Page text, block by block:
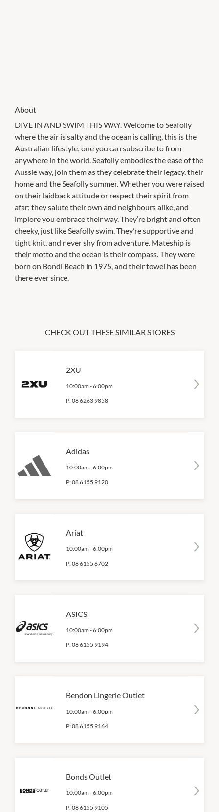
About
DIVE IN AND SWIM THIS WAY. Welcome to Seafolly
where the air is salty and the ocean is calling, this is the
Australian lifestyle; one you can subscribe to from
anywhere in the world. Seafolly embodies the ease of the
Aussie way, join them as they celebrate their legacy, their
home and the Seafolly summer. Whether you were raised
on their laidback attitude or respect their spirit from
afar; they salute their own and neighbours alike, and
implore you embrace their way. They’re bright and often
cheeky, just like Seafolly swim. They’re supportive and
tight knit, and never shy from adventure. Mateship is
their motto and the ocean is their compass. They were
born on Bondi Beach in 1975, and their towel has been
there ever since.
CHECK OUT THESE SIMILAR STORES
2XU
10:00am -6:00pm
P:08 6263 9858
Adidas
10:00am -6:00pm
P:08 6155 9120
Ariat
10:00am -6:00pm
P:08 6155 6702
ASICS
10:00am -6:00pm
P:08 6155 9194
Bendon Lingerie Outlet
10:00am -6:00pm
P:08 6155 9164
Bonds Outlet
10:00am -6:00pm
P:08 6155 9105